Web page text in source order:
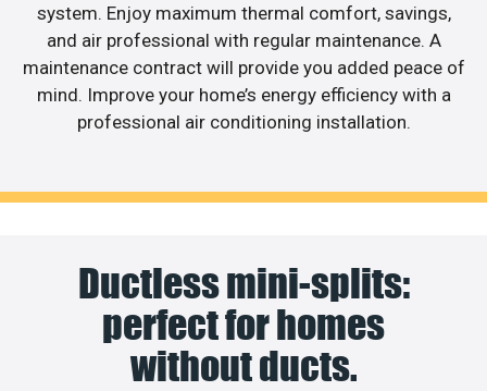
system. Enjoy maximum thermal comfort, savings,
and air professional with regular maintenance. A
maintenance contract will provide you added peace of
mind. Improve your home’s energy efficiency with a
professional air conditioning installation.
Ductless mini-splits:
perfect for homes
without ducts.